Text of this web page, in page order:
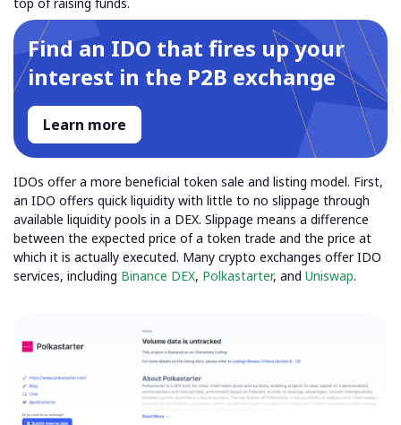
Find an IDO that fires up your
interest in the P2B exchange
Learn more
IDOs offer a more beneficial token sale and listing model. First,
an IDO offers quick liquidity with little to no slippage through
available liquidity pools in a DEX. Slippage means a difference
between the expected price of a token trade and the price at
which it is actually executed. Many crypto exchanges offer IDO
services, including Binance DEX, Polkastarter, and Uniswap.